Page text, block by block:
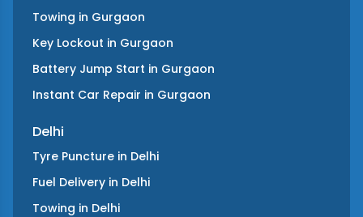
Towing in Gurgaon
Key Lockout in Gurgaon
Battery Jump Start in Gurgaon
Instant Car Repair in Gurgaon
Delhi
Tyre Puncture in Delhi
Fuel Delivery in Delhi
Towing in Delhi